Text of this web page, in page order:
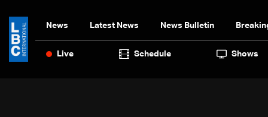
News Latest News News Bulletin
Live Schedule Shows